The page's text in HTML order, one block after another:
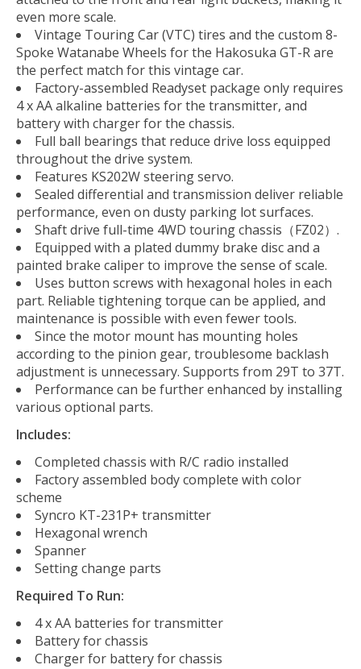
even more scale.
Vintage Touring Car (VTC) tires and the custom 8-
Spoke Watanabe Wheels for the Hakosuka GT-R are
the perfect match for this vintage car.
Factory-assembled Readyset package only requires
4 x AA alkaline batteries for the transmitter, and
battery with charger for the chassis.
Full ball bearings that reduce drive loss equipped
throughout the drive system.
Features KS202W steering servo.
Sealed differential and transmission deliver reliable
performance, even on dusty parking lot surfaces.
Shaft drive full-time 4WD touring chassis（FZ02）.
Equipped with a plated dummy brake disc and a
painted brake caliper to improve the sense of scale.
Uses button screws with hexagonal holes in each
part. Reliable tightening torque can be applied, and
maintenance is possible with even fewer tools.
Since the motor mount has mounting holes
according to the pinion gear, troublesome backlash
adjustment is unnecessary. Supports from 29T to 37T.
Performance can be further enhanced by installing
various optional parts.
Includes:
Completed chassis with R/C radio installed
Factory assembled body complete with color
scheme
Syncro KT-231P+ transmitter
Hexagonal wrench
Spanner
Setting change parts
Required To Run:
4 x AA batteries for transmitter
Battery for chassis
Charger for battery for chassis